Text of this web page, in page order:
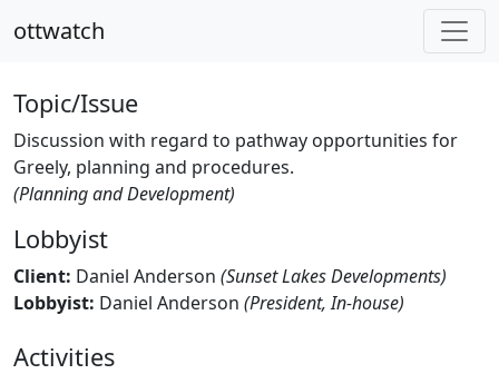
ottwatch
Topic/Issue
Discussion with regard to pathway opportunities for
Greely, planning and procedures.
(Planning and Development)
Lobbyist
Client: Daniel Anderson (Sunset Lakes Developments)
Lobbyist: Daniel Anderson (President, In-house)
Activities